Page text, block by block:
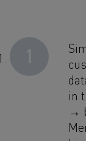
1
in
→